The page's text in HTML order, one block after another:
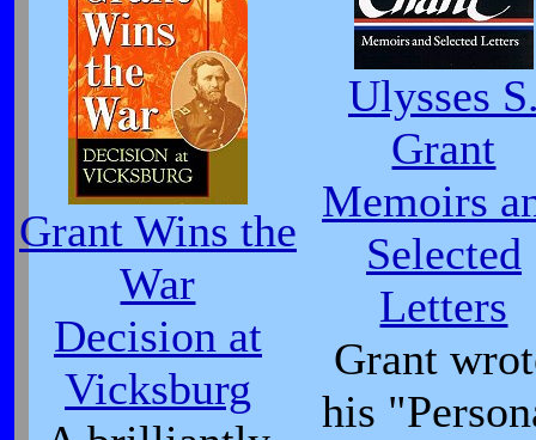
Grant Wins the
War
Decision at
Vicksburg
Ulysses
Grant
Memoirs
Selected
Letters
Grant
his